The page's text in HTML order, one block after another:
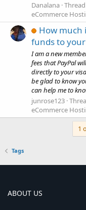
Danalana Thread
eCommerce
How much
funds to
I am a new
fees that PayPal
directly to your
be glad to know
can help me to
junrose123
eCommerce
1
Tags
ABOUT US